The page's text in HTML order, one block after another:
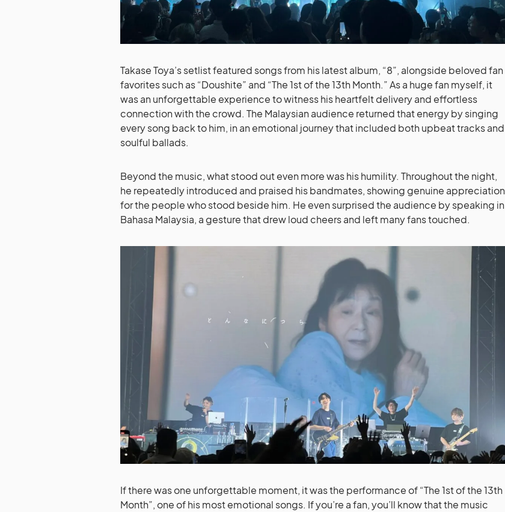
Takase Toya’s setlist featured songs from his latest album, “8”, alongside beloved fan
favorites such as “Doushite” and “The 1st of the 13th Month.” As a huge fan myself, it
was an unforgettable experience to witness his heartfelt delivery and effortless
connection with the crowd. The Malaysian audience returned that energy by singing
every song back to him, in an emotional journey that included both upbeat tracks and
soulful ballads.
Beyond the music, what stood out even more was his humility. Throughout the night,
he repeatedly introduced and praised his bandmates, showing genuine appreciation
for the people who stood beside him. He even surprised the audience by speaking in
Bahasa Malaysia, a gesture that drew loud cheers and left many fans touched.
If there was one unforgettable moment, it was the performance of “The 1st of the 13th
Month”, one of his most emotional songs. If you’re a fan, you’ll know that the music